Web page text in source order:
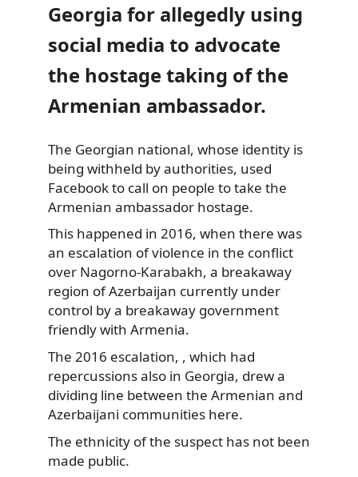
Georgia for allegedly using
social media to advocate
the hostage taking of the
Armenian ambassador.
The Georgian national, whose identity is
being withheld by authorities, used
Facebook to call on people to take the
Armenian ambassador hostage.
This happened in 2016, when there was
an escalation of violence in the conflict
over Nagorno-Karabakh, a breakaway
region of Azerbaijan currently under
control by a breakaway government
friendly with Armenia.
The 2016 escalation, , which had
repercussions also in Georgia, drew a
dividing line between the Armenian and
Azerbaijani communities here.
The ethnicity of the suspect has not been
made public.